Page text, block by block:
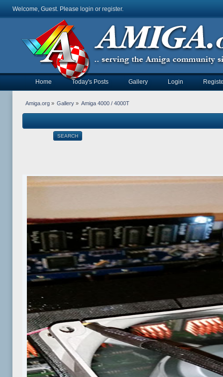
Welcome, Guest. Please login or register.
Home Today's Posts Gallery Login
Amiga.org» Gallery » Amiga 4000 / 4000T
SEARCH